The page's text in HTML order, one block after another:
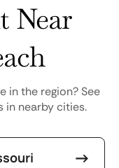
Near
in the region? See
in nearby cities.